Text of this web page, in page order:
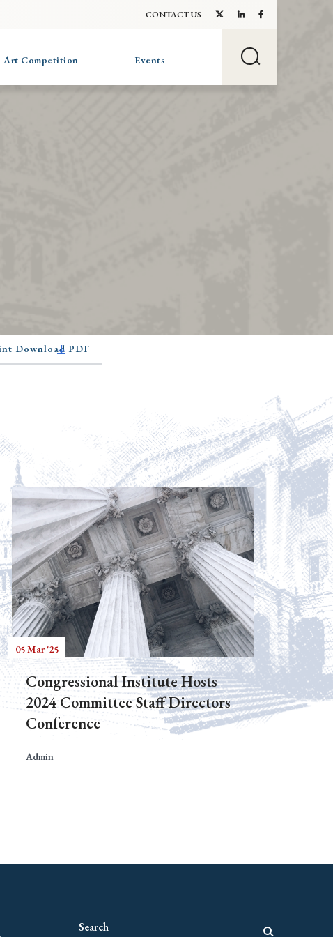
CONTACT US
Art Competition Events
Download PDF
05 Mar '25
Congressional Institute Hosts
2024 Committee Staff Directors
Conference
Admin